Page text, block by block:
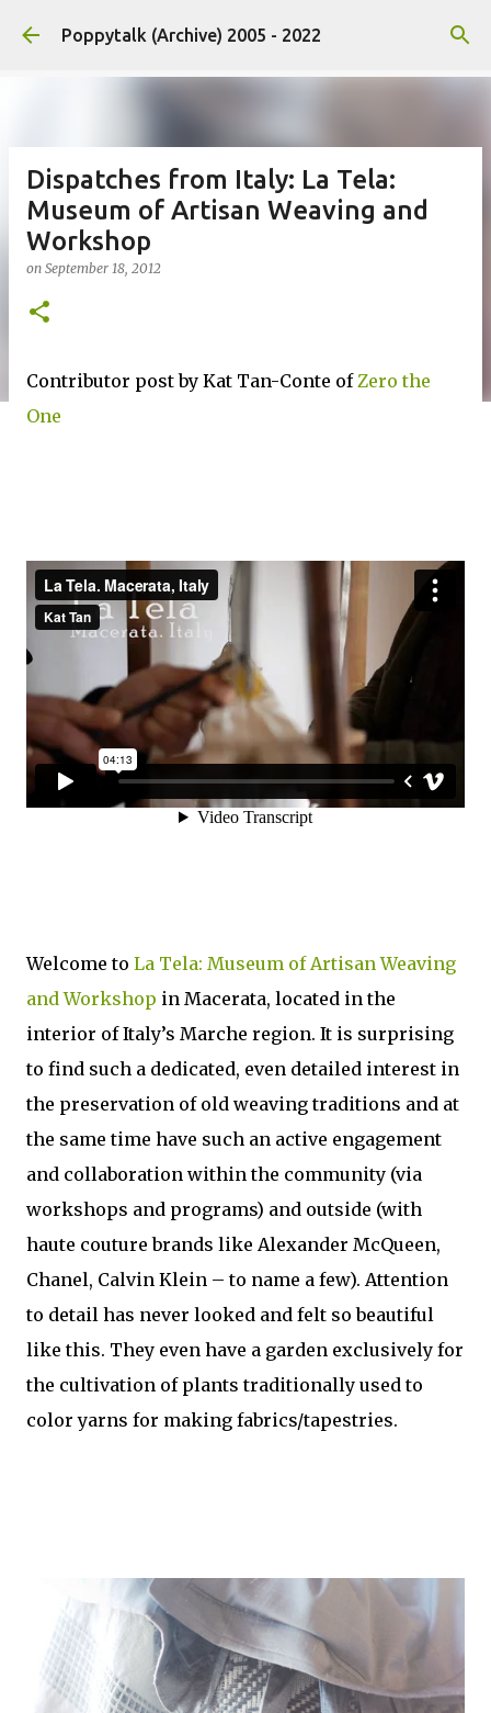
Skip to main content
Poppytalk (Archive) 2005 - 2022
Dispatches from Italy: La Tela:
Museum of Artisan Weaving and
Workshop
on September 18, 2012
Contributor post by Kat Tan-Conte ofZero the
One
Welcome to La Tela: Museum of Artisan Weaving
and Workshop in Macerata, located in the
interior of Italy’s Marche region. It is surprising
to find such a dedicated, even detailed interest in
the preservation of old weaving traditions and at
the same time have such an active engagement
and collaboration within the community (via
workshops and programs) and outside (with
haute couture brands like Alexander McQueen,
Chanel, Calvin Klein – to name a few). Attention
to detail has never looked and felt so beautiful
like this. They even have a garden exclusively for
the cultivation of plants traditionally used to
color yarns for making fabrics/tapestries.